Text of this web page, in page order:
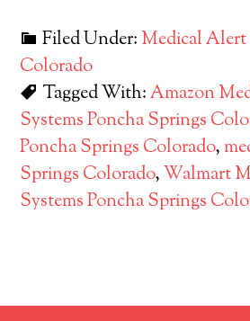
Filed Under: Medical Alert
Colorado
Tagged With:Amazon
Systems Poncha Springs
Poncha Springs Colorado,
Springs Colorado,Walmart
Systems Poncha Springs